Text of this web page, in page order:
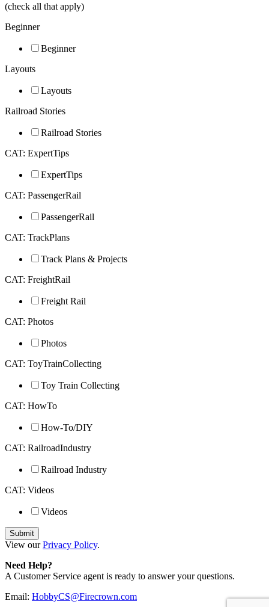
(check all that apply)
Beginner
Beginner
Layouts
Layouts
Railroad Stories
Railroad Stories
CAT: ExpertTips
ExpertTips
CAT: PassengerRail
PassengerRail
CAT: TrackPlans
Track Plans & Projects
CAT: FreightRail
Freight Rail
CAT: Photos
Photos
CAT: ToyTrainCollecting
Toy Train Collecting
CAT: HowTo
How-To/DIY
CAT: RailroadIndustry
Railroad Industry
CAT: Videos
Videos
View ourPrivacy Policy.
Need Help?
A Customer Service agent is ready to answer your questions.
Email: HobbyCS@Firecrown.com